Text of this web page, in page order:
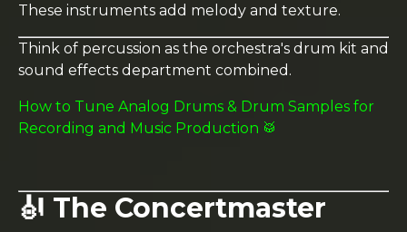
These instruments add melody and texture.
Think of percussion as the orchestra's drum kit and
sound effects department combined.
How to Tune Analog Drums & Drum Samples for
Recording and Music Production 🥁
🎻 The Concertmaster